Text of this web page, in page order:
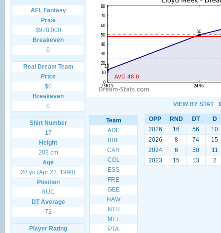
AFL Fantasy
Price
$978,000
Breakeven
0
Real Dream Team
Price
$0
Breakeven
0
Shirt Number
17
Height
203 cm
Age
28 yo (Apr 22, 1998)
Position
RUC
DT Average
72
Player Rating
VIEW BY STAT
Team
ADE
BRL
CAR
COL
ESS
FRE
GEE
HAW
NTH
MEL
PTA
OPP RND DT
D
2026
16 56
10
2026
8 74
15
2024
6 50
11
2023
15 13 2